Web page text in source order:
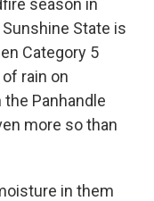
season in
State is
Category 5
rain on
Panhandle
more so than
in them